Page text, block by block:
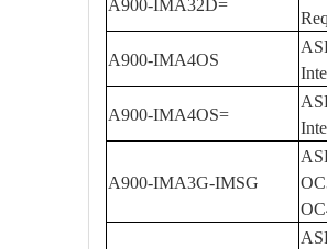
A900-IMA32D=
A900-IMA4OS
A900-IMA4OS=
A900-IMA3G-IMSG